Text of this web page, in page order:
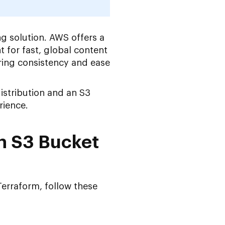
solution. AWS offers a
for fast, global content
consistency and ease
and an S3
S3 Bucket
follow these